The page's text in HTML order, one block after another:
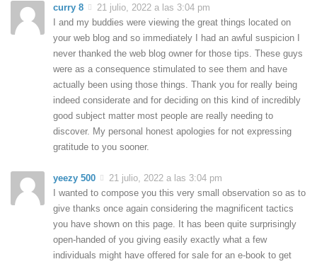
curry 8
21 julio, 2022 a las 3:04 pm
I and my buddies were viewing the great things located on
your web blog and so immediately I had an awful suspicion I
never thanked the web blog owner for those tips. These guys
were as a consequence stimulated to see them and have
actually been using those things. Thank you for really being
indeed considerate and for deciding on this kind of incredibly
good subject matter most people are really needing to
discover. My personal honest apologies for not expressing
gratitude to you sooner.
yeezy 500
21 julio, 2022 a las 3:04 pm
I wanted to compose you this very small observation so as to
give thanks once again considering the magnificent tactics
you have shown on this page. It has been quite surprisingly
open-handed of you giving easily exactly what a few
individuals might have offered for sale for an e-book to get